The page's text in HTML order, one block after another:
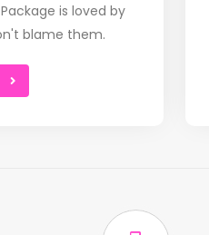
Package is loved by
blame them.